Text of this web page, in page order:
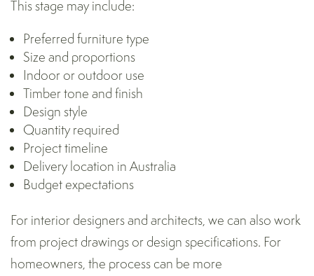
This stage may include:
Preferred furniture type
Size and proportions
Indoor or outdoor use
Timber tone and finish
Design style
Quantity required
Project timeline
Delivery location in Australia
Budget expectations
For interior designers and architects, we can also work
from project drawings or design specifications. For
homeowners, the process can be more